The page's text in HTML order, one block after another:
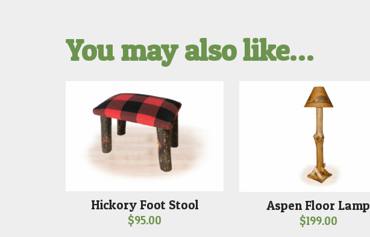
You may also like…
Hickory Foot Stool
$95.00
Aspen Floor Lamp
$199.00